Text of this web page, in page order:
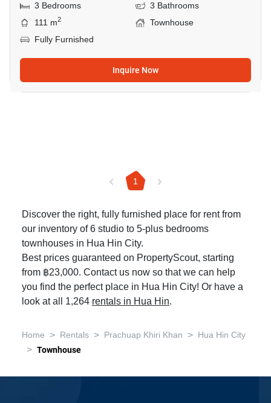
3 Bedrooms
3 Bathrooms
111 m2
Townhouse
Fully Furnished
Inquire Now
1
Discover the right, fully furnished place for rent from
our inventory of 6 studio to 5-plus bedrooms
townhouses in Hua Hin City.
Best prices guaranteed on PropertyScout, starting
from ฿23,000. Contact us now so that we can help
you find the perfect place in Hua Hin City! Or have a
look at all 1,264 rentals in Hua Hin.
Home > Rentals > Prachuap Khiri Khan > Hua Hin City
> Townhouse